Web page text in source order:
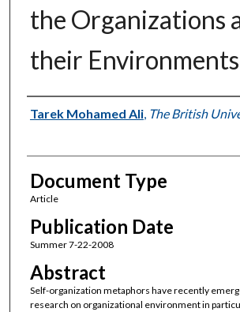
the Organizations
their Environments
Authors
Tarek Mohamed Ali, The British
Document Type
Article
Publication Date
Summer 7-22-2008
Abstract
Self-organization metaphors have recently
research on organizational environment in